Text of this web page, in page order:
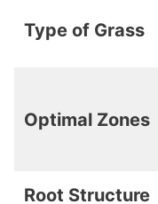
Type of Grass
Optimal Zones
Root Structure